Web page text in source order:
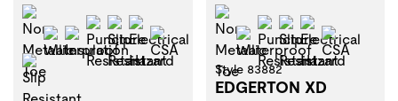
Non-Metallic Toe
Waterproof
Insulation
Puncture Resistant
Slip Resistant
Electrical Hazard
CSA
Slip Resistant Oily Wet
Non-Metallic Toe
Waterproof
Puncture Resistant
Slip Resistant
Electrical
CSA
Style 83882
EDGERTON XD